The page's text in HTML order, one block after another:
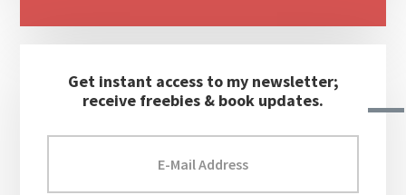
Get instant access to my newsletter;
receive freebies & book updates.